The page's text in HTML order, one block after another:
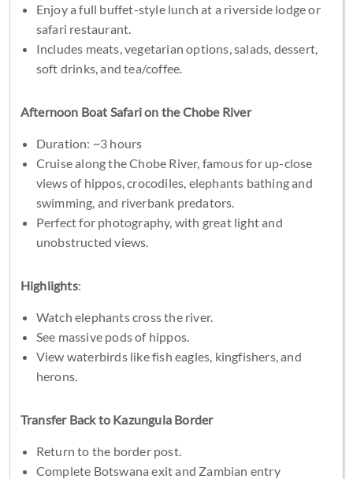
Enjoy a full buffet-style lunch at a riverside lodge or
safari restaurant.
Includes meats, vegetarian options, salads, dessert,
soft drinks, and tea/coffee.
Afternoon Boat Safari on the Chobe River
Duration: ~3 hours
Cruise along the Chobe River, famous for up-close
views of hippos, crocodiles, elephants bathing and
swimming, and riverbank predators.
Perfect for photography, with great light and
unobstructed views.
Highlights:
Watch elephants cross the river.
See massive pods of hippos.
View waterbirds like fish eagles, kingfishers, and
herons.
Transfer Back to Kazungula Border
Return to the border post.
Complete Botswana exit and Zambian entry